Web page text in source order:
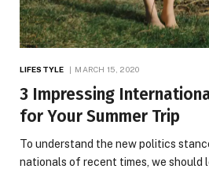
LIFESTYLE MARCH 15, 2020
3 Impressing
for Your Summer Trip
To understand the new politics
nationals of recent times, we should